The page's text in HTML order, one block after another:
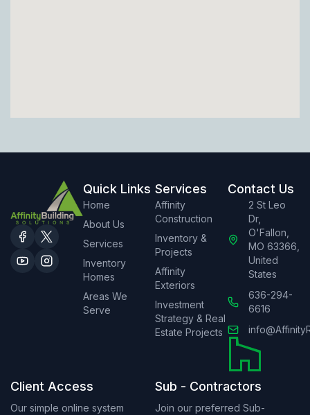
Quick Links
Home
About Us
Services
Inventory
Homes
Areas We
Serve
Services
Affinity
Construction
Inventory &
Projects
Affinity
Exteriors
Investment
Strategy & Real
Estate Projects
Contact Us
2 St Leo
Dr,
O'Fallon,
MO 63366,
United
States
636-294-
6616
Client Access
Our simple online system
Sub - Contractors
Join our preferred Sub-